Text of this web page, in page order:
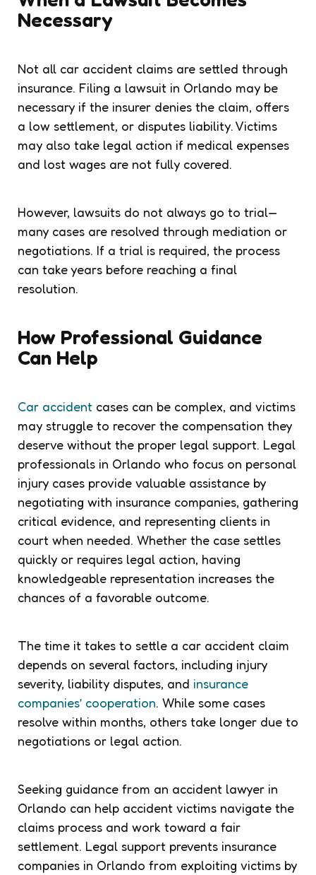
Necessary
Not all car accident claims are settled through
insurance. Filing a lawsuit in Orlando may be
necessary if the insurer denies the claim, offers
a low settlement, or disputes liability. Victims
may also take legal action if medical expenses
and lost wages are not fully covered.
However, lawsuits do not always go to trial—
many cases are resolved through mediation or
negotiations. If a trial is required, the process
can take years before reaching a final
resolution.
How Professional Guidance
Can Help
Car accident cases can be complex, and victims
may struggle to recover the compensation they
deserve without the proper legal support. Legal
professionals in Orlando who focus on personal
injury cases provide valuable assistance by
negotiating with insurance companies, gathering
critical evidence, and representing clients in
court when needed. Whether the case settles
quickly or requires legal action, having
knowledgeable representation increases the
chances of a favorable outcome.
The time it takes to settle a car accident claim
depends on several factors, including injury
severity, liability disputes, and insurance
companies’ cooperation. While some cases
resolve within months, others take longer due to
negotiations or legal action.
Seeking guidance from an accident lawyer in
Orlando can help accident victims navigate the
claims process and work toward a fair
settlement. Legal support prevents insurance
companies in Orlando from exploiting victims by